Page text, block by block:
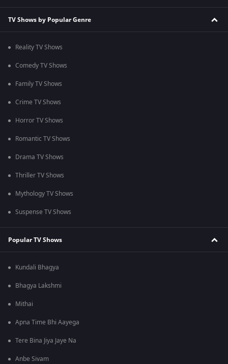
TV Shows by Popular Genre
Reality TV Shows
Comedy TV Shows
Family TV Shows
Crime TV Shows
Horror TV Shows
Romantic TV Shows
Drama TV Shows
Thriller TV Shows
Mythology TV Shows
Suspense TV Shows
Popular TV Shows
Kundali Bhagya
Bhagya Lakshmi
Mithai
Apna Time Bhi Aayega
Tere Bina Jiya Jaye Na
Anbe Sivam